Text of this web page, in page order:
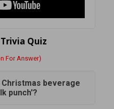
Quiz
For Answer)
Christmas beverage
punch'?